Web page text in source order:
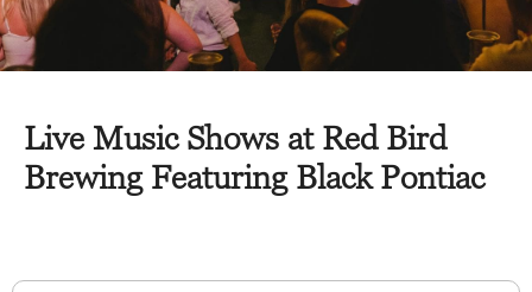
Live Music Shows at Red Bird
Brewing Featuring Black Pontiac